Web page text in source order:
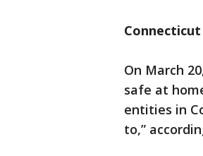
Connecticut
On March
safe at
entities in
to,”